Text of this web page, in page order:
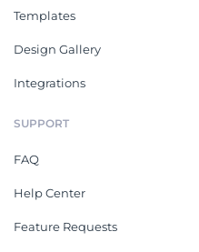
Templates
Design Gallery
Integrations
SUPPORT
FAQ
Help Center
Feature Requests